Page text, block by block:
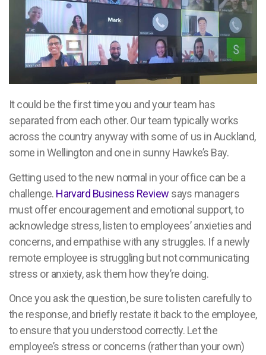
It could be the first time you and your team has
separated from each other. Our team typically works
across the country anyway with some of us in Auckland,
some in Wellington and one in sunny Hawke’s Bay.
Getting used to the new normal in your office can be a
challenge. Harvard Business Review says managers
must offer encouragement and emotional support, to
acknowledge stress, listen to employees’ anxieties and
concerns, and empathise with any struggles. If a newly
remote employee is struggling but not communicating
stress or anxiety, ask them how they’re doing.
Once you ask the question, be sure to listen carefully to
the response, and briefly restate it back to the employee,
to ensure that you understood correctly. Let the
employee’s stress or concerns (rather than your own)